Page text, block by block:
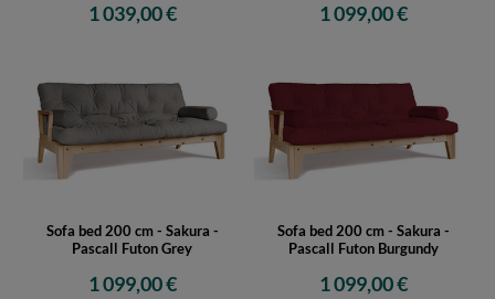
1 039,00 € 1 099,00 €
Sofa bed 200 cm - Sakura -
Pascall Futon Grey
1 099,00 €
Sofa bed 200 cm - Sakura -
Pascall Futon Burgundy
1 099,00 €